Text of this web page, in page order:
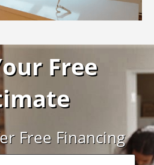
Free
Free Financing